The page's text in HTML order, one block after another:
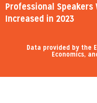
Professional Speakers
Increased in 2023
Data provided by the
Economics,